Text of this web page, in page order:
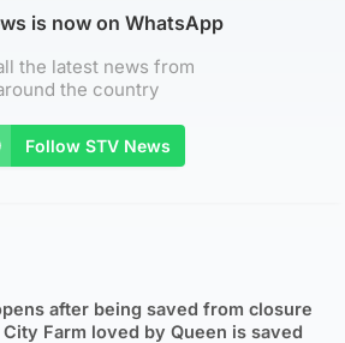
is now on WhatsApp
the latest news from
the country
Follow STV News
after being saved from closure
Farm loved by Queen is saved